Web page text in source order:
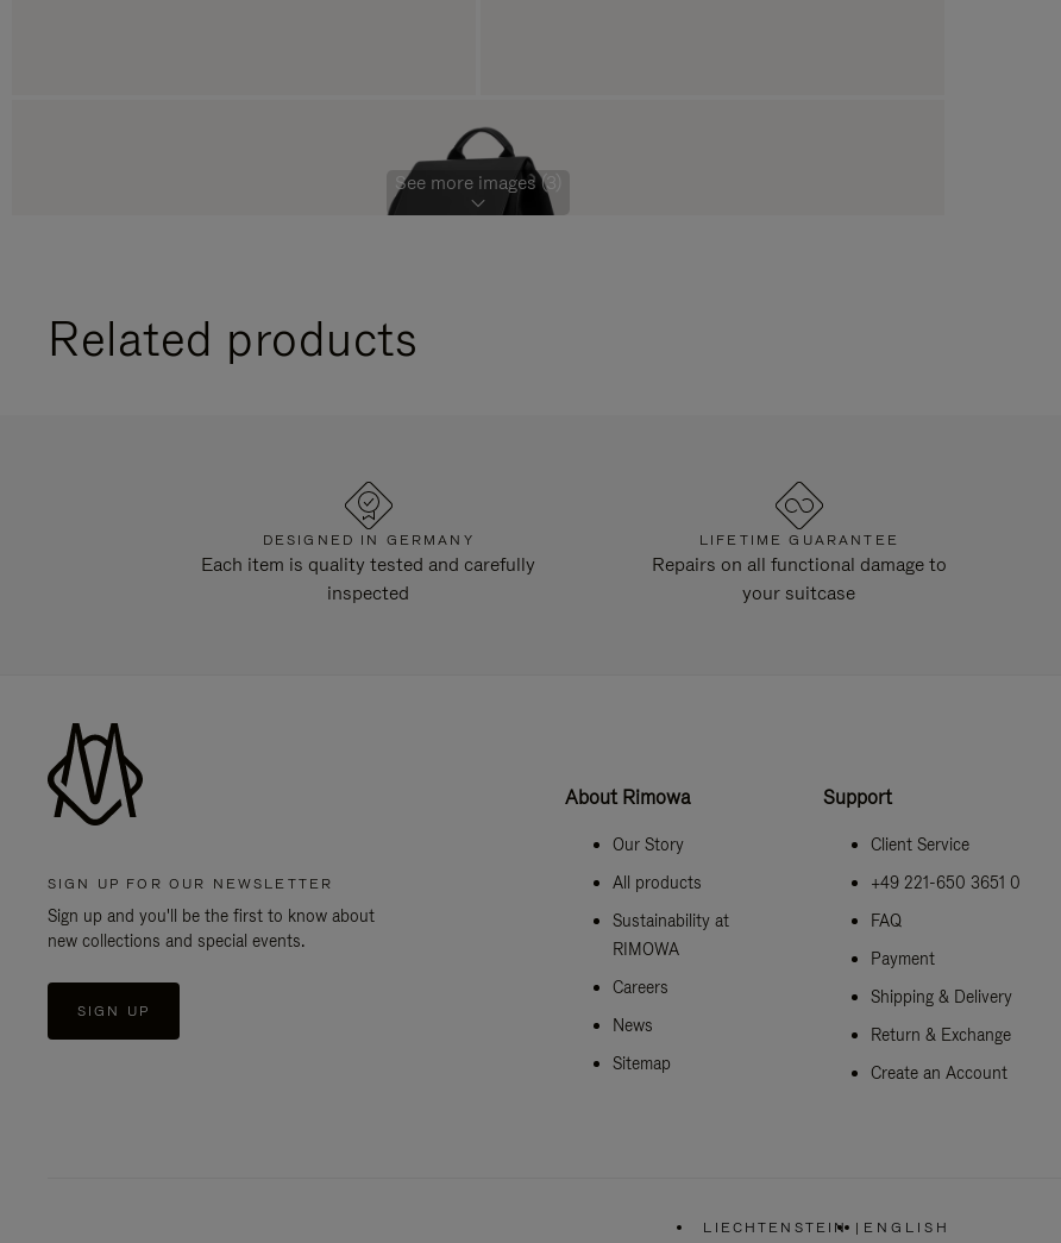
See more images (3)
Related products
DESIGNED IN GERMANY
Each item is quality tested and carefully
inspected
LIFETIME GUARANTEE
Repairs on all functional damage to
your suitcase
SIGN UP FOR OUR NEWSLETTER
Sign up and you'll be the first to know about
new collections and special events.
SIGN UP
About Rimowa
Our Story
All products
Sustainability at
RIMOWA
Careers
News
Sitemap
Support
Client Service
+49 221-650 3651 0
FAQ
Payment
Shipping & Delivery
Return & Exchange
Create an Account
LIECHTENSTEIN | ENGLISH